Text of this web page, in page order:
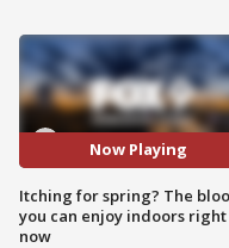
Now Playing
Itching for spring? The
you can enjoy indoors right
now